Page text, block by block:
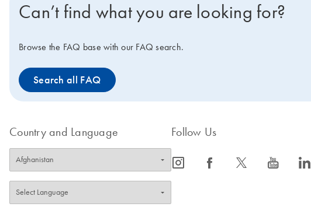
Can’t find what you are looking for?
Browse the FAQ base with our FAQ search.
Search all FAQ
Country and Language Follow Us
icon_0065_instagram-s icon_0064_facebook-s icon_0340_cc_gen_x-s icon_0077_youtube-s icon_0066_linkedin-s